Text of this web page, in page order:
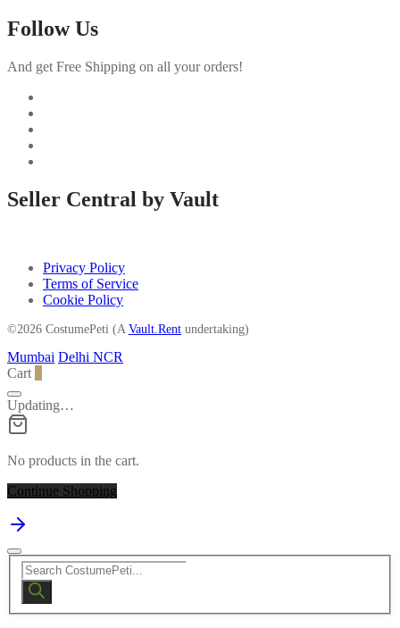
Follow Us
And get Free Shipping on all your orders!
Seller Central by Vault
Privacy Policy
Terms of Service
Cookie Policy
©2026 CostumePeti (A Vault.Rent undertaking)
Mumbai Delhi NCR
Cart
Updating…
No products in the cart.
Continue Shopping
Products
search